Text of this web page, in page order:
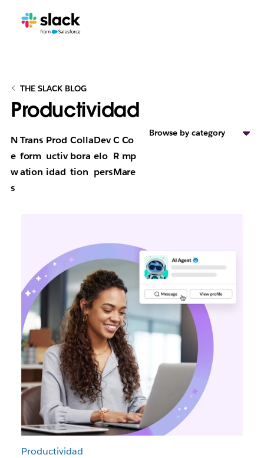
THE SLACK BLOG
Productividad
N
e
w
s
Trans
form
ation
Prod
uctiv
idad
Colla
bora
tion
Dev
elo
pers
C
R
M
Co
mp
are
Browse by category
Productividad